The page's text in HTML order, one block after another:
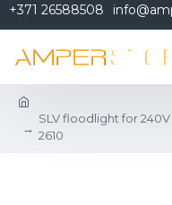
+371 26588508
SLV floodlight for 240V
2610